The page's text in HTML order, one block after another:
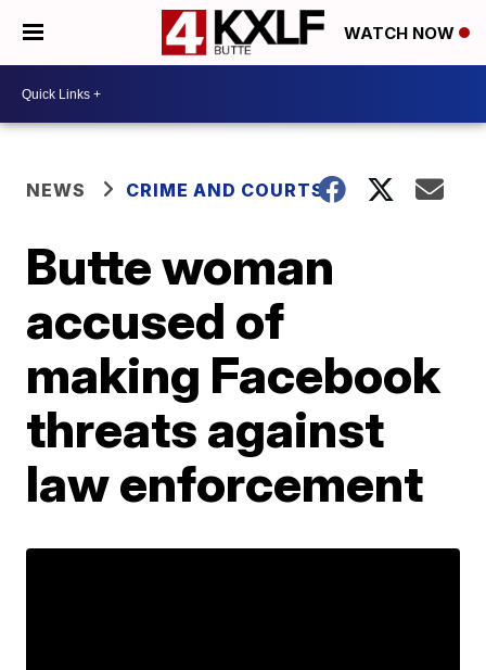
WATCH NOW
NEWS CRIME AND COURTS
Butte woman
accused of
making Facebook
threats against
law enforcement